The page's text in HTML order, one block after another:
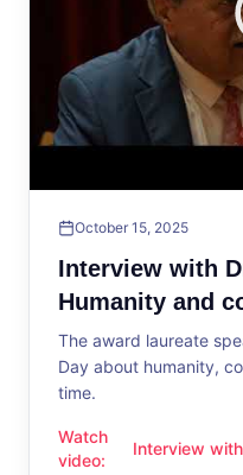
October 15, 2025
Interview with
Humanity and
The award laureate
Day about humanity,
time.
Watch
video:
Interview with Dr. Fuat
Interview